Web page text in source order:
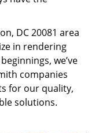
DC 20081 area
in rendering
we’ve
companies
for our quality,
solutions.